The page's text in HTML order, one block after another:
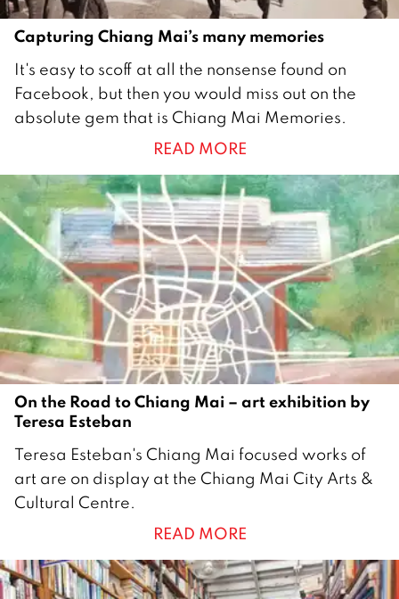
Capturing Chiang Mai’s many memories
0
S
e
t
e
m
e
r
0
1
9
It's easy to scoff at all the nonsense found on
Facebook, but then you would miss out on the
absolute gem that is Chiang Mai Memories.
READ MORE
On the Road to Chiang Mai – art exhibition by
Teresa Esteban
0
A
u
u
s
Teresa Esteban's Chiang Mai focused works of
art are on display at the Chiang Mai City Arts &
Cultural Centre.
READ MORE